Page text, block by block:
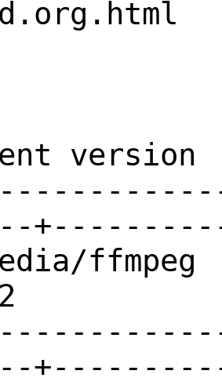
version
ffmpeg